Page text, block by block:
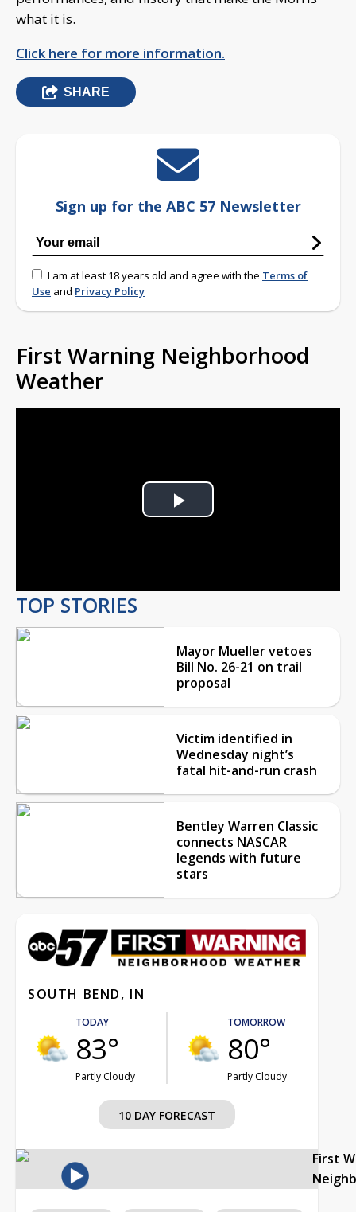
what it is.
Click here for more information.
SHARE
Sign up for the ABC 57 Newsletter
I am at least 18 years old and agree with the Terms of
Use and Privacy Policy
First Warning Neighborhood
Weather
Play
TOP STORIES
Mayor Mueller vetoes
Bill No. 26-21 on trail
proposal
Victim identified in
Wednesday night’s
fatal hit-and-run crash
Bentley Warren Classic
connects NASCAR
legends with future
stars
SOUTH BEND, IN
TODAY
83°
Partly Cloudy
TOMORROW
80°
Partly Cloudy
10 DAY FORECAST
First